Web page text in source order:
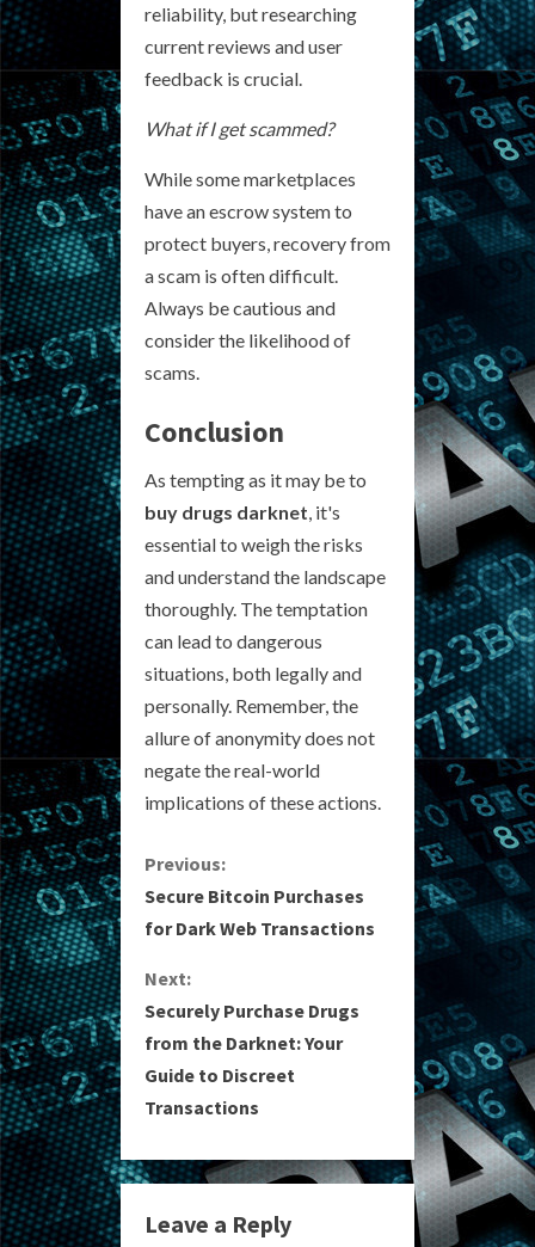
reliability, but researching
current reviews and user
feedback is crucial.
What if I get scammed?
While some marketplaces
have an escrow system to
protect buyers, recovery from
a scam is often difficult.
Always be cautious and
consider the likelihood of
scams.
Conclusion
As tempting as it may be to
buy drugs darknet , it's
essential to weigh the risks
and understand the landscape
thoroughly. The temptation
can lead to dangerous
situations, both legally and
personally. Remember, the
allure of anonymity does not
negate the real-world
implications of these actions.
C
o
n
t
i
n
u
e
Previous:
Secure Bitcoin Purchases
for Dark Web Transactions
Next:
Securely Purchase Drugs
from the Darknet: Your
Guide to Discreet
Transactions
Leave a Reply